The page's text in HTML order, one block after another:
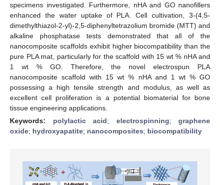
specimens investigated. Furthermore, nHA and GO nanofillers
enhanced the water uptake of PLA. Cell cultivation, 3-(4,5-
dimethylthiazol-2-yl)-2,5-diphenyltetrazolium bromide (MTT) and
alkaline phosphatase tests demonstrated that all of the
nanocomposite scaffolds exhibit higher biocompatibility than the
pure PLA mat, particularly for the scaffold with 15 wt % nHA and
1 wt % GO. Therefore, the novel electrospun PLA
nanocomposite scaffold with 15 wt % nHA and 1 wt % GO
possessing a high tensile strength and modulus, as well as
excellent cell proliferation is a potential biomaterial for bone
tissue engineering applications.
Keywords: polylactic acid; electrospinning; graphene
oxide; hydroxyapatite; nanocomposites; biocompatibility